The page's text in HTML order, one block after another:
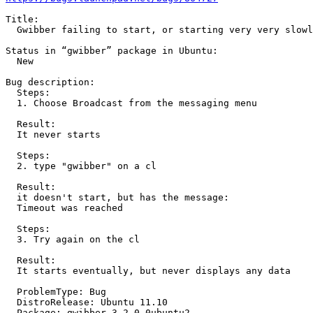
Title:
Gwibber failing to start, or starting very very
Status in “gwibber” package in Ubuntu:
  New
Bug description:
  Steps:
  1. Choose Broadcast from the messaging menu
  Result:
  It never starts
  Steps:
  2. type "gwibber" on a cl
  Result:
  it doesn't start, but has the message:
  Timeout was reached
  Steps:
  3. Try again on the cl
  Result:
  It starts eventually, but never displays any data
  ProblemType: Bug
  DistroRelease: Ubuntu 11.10